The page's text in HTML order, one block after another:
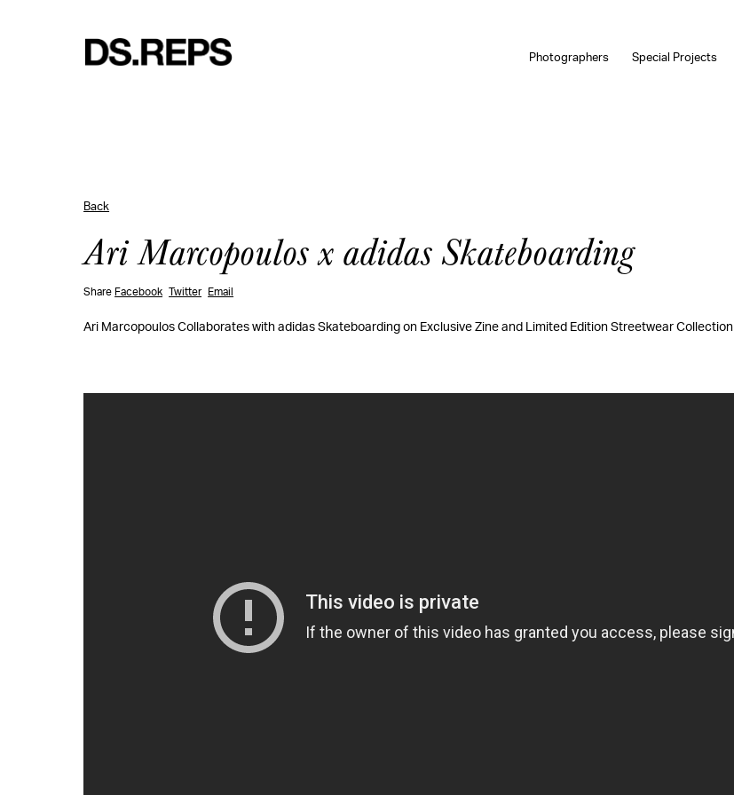
Photographers Special Projects
Back
Ari Marcopoulos x adidas Skateboarding
Share Facebook Twitter Email
Ari Marcopoulos Collaborates with adidas Skateboarding on Exclusive Zine and Limited Edition Streetwear Collection